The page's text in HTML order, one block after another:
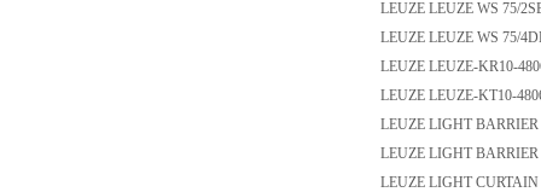
LEUZE LEUZE WS 75/
LEUZE LEUZE WS 75/
LEUZE LEUZE-KR10-
LEUZE LEUZE-KT10-
LEUZE LIGHT
LEUZE LIGHT
LEUZE LIGHT